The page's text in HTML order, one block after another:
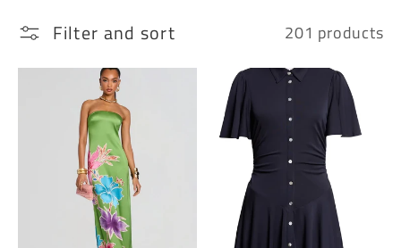
l
l
Filter and sort 201 products